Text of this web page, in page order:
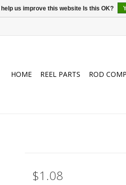
HOME REEL PARTS ROD
$1.08
us improve this website Is this OK?